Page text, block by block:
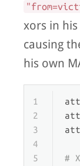
xors in
causing
his own
1
2
3
4
5
#